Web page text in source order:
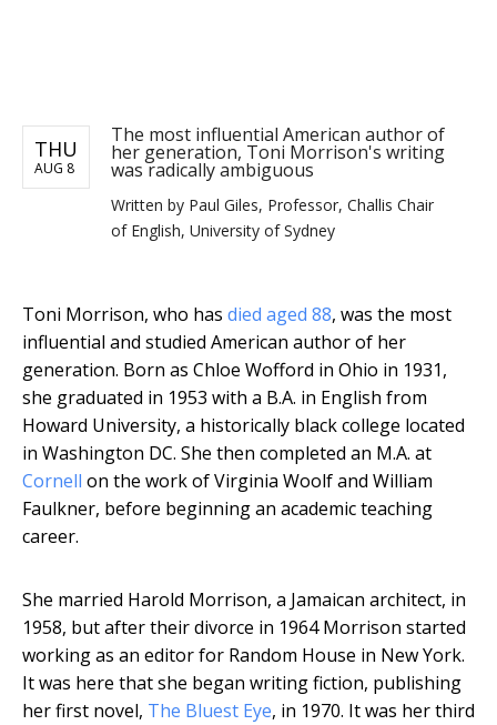
THU
AUG 8
The most influential American author of
her generation, Toni Morrison's writing
was radically ambiguous
Written by Paul Giles, Professor, Challis Chair
of English, University of Sydney
Toni Morrison, who has died aged 88, was the most
influential and studied American author of her
generation. Born as Chloe Wofford in Ohio in 1931,
she graduated in 1953 with a B.A. in English from
Howard University, a historically black college located
in Washington DC. She then completed an M.A. at
Cornell on the work of Virginia Woolf and William
Faulkner, before beginning an academic teaching
career.
She married Harold Morrison, a Jamaican architect, in
1958, but after their divorce in 1964 Morrison started
working as an editor for Random House in New York.
It was here that she began writing fiction, publishing
her first novel, The Bluest Eye, in 1970. It was her third